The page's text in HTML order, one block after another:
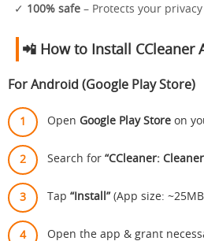
✓ 100% safe – Protects your
📲 How to Install CCleaner
For Android (Google Play Store)
Open Google Play Store on
Search for “CCleaner:
Tap “Install” (App size:
Open the app & grant